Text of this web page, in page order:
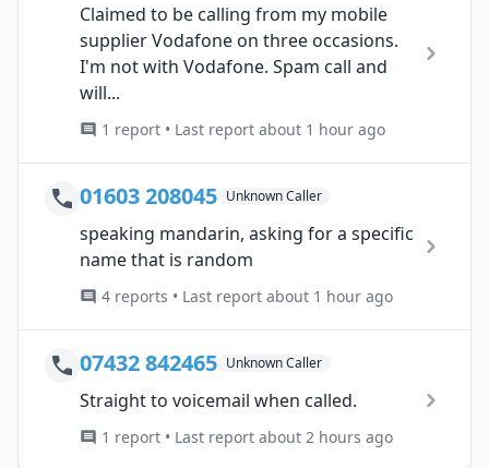
Claimed to be calling from my mobile
supplier Vodafone on three occasions.
I'm not with Vodafone. Spam call and
will...
1 report • Last report about 1 hour ago
01603 208045 Unknown Caller
speaking mandarin, asking for a specific
name that is random
4 reports • Last report about 1 hour ago
07432 842465 Unknown Caller
Straight to voicemail when called.
1 report • Last report about 2 hours ago